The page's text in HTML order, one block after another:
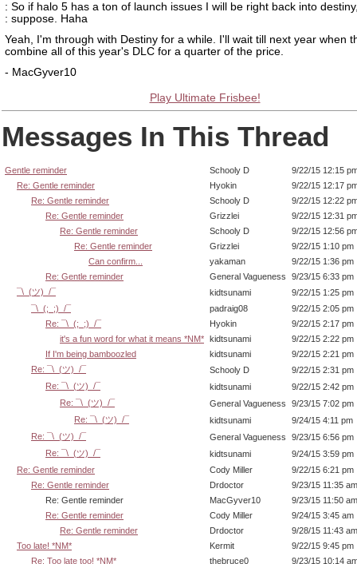
: So if halo 5 has a ton of launch issues I will be right back into
: suppose. Haha
Yeah, I'm through with Destiny for a while. I'll wait till next year when
combine all of this year's DLC for a quarter of the price.
- MacGyver10
Play Ultimate Frisbee!
Messages In This Thread
Gentle reminder Schooly D
9/22/15 12:15
Re: Gentle reminder
Hyokin
9/22/15 12:17
Re: Gentle reminder
Schooly D
9/22/15 12:22
Re: Gentle reminder
Grizzlei
9/22/15 12:31
Re: Gentle reminder
Schooly D
9/22/15 12:56
Re: Gentle reminder
Grizzlei
9/22/15 1:10 pm
Can confirm...
yakaman
9/22/15 1:36 pm
Re: Gentle reminder
General Vagueness
9/23/15 6:33 pm
¯\_(ツ)_/¯
kidtsunami
9/22/15 1:25 pm
¯\_(;_;)_/¯
padraig08
9/22/15 2:05 pm
Re: ¯\_(;_;)_/¯
Hyokin
9/22/15 2:17 pm
it's a fun word for what it means *NM* kidtsunami
9/22/15 2:22 pm
If I'm being bamboozled
kidtsunami
9/22/15 2:21 pm
Re: ¯\_(ツ)_/¯
Schooly D
9/22/15 2:31 pm
Re: ¯\_(ツ)_/¯
kidtsunami
9/22/15 2:42 pm
Re: ¯\_(ツ)_/¯
General Vagueness
9/23/15 7:02 pm
Re: ¯\_(ツ)_/¯
kidtsunami
9/24/15 4:11 pm
Re: ¯\_(ツ)_/¯
General Vagueness
9/23/15 6:56 pm
Re: ¯\_(ツ)_/¯
kidtsunami
9/24/15 3:59 pm
Re: Gentle reminder
Cody Miller
9/22/15 6:21 pm
Re: Gentle reminder
Drdoctor
9/23/15 11:35 am
Re: Gentle reminder
MacGyver10
9/23/15 11:50 am
Re: Gentle reminder
Cody Miller
9/24/15 3:45 am
Re: Gentle reminder
Drdoctor
9/28/15 11:43 am
Too late! *NM*
Kermit
9/22/15 9:45 pm
Re: Too late too! *NM*
thebruce0
9/23/15 10:14